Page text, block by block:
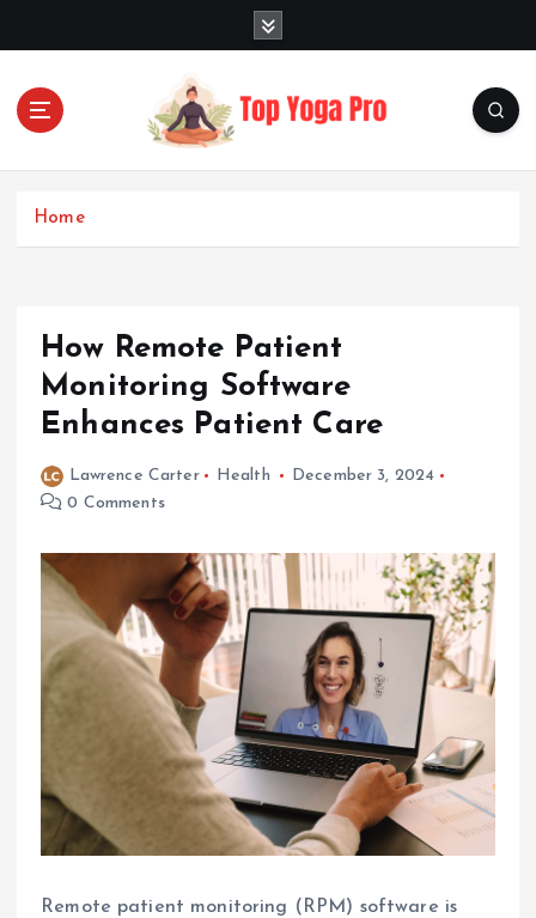
Elevating Your Practice, Enriching Your Well-being
Home
How Remote Patient
Monitoring Software
Enhances Patient Care
Lawrence Carter Health
December 3, 2024
0 Comments
Remote patient monitoring (RPM) software is